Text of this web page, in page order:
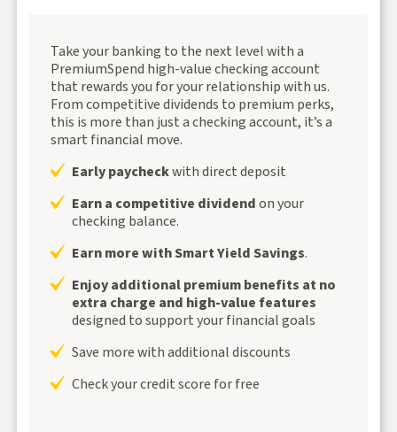
Take your banking to the next level with a
PremiumSpend high-value checking account
that rewards you for your relationship with us.
From competitive dividends to premium perks,
this is more than just a checking account, it’s a
smart financial move.
Early paycheckwith direct deposit
Earn a competitive dividendon your
checking balance.
Earn more with Smart Yield Savings.
Enjoy additional premium benefits at no
extra charge and high-value features
designed to support your financial goals
Save more with additional discounts
Check your credit score for free